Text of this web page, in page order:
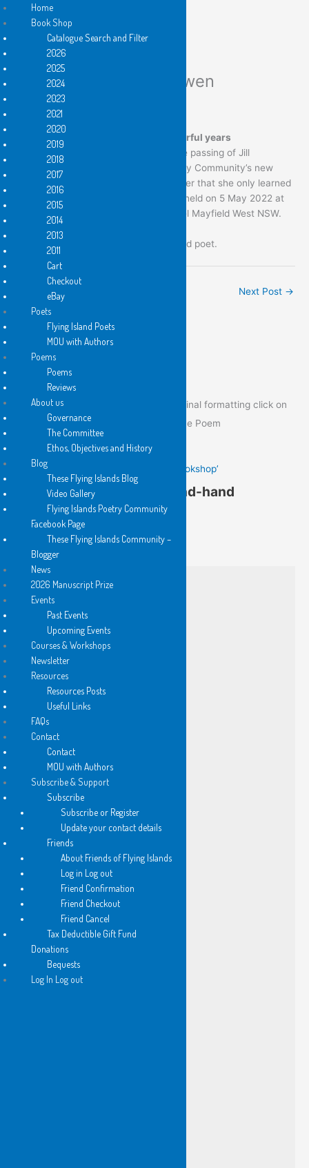
Vale Jill Eileen McKeowen
09/12/1959 — 25/04/2022 62 wonderful years
It is with sadness that we advise of the passing of Jill
McKeowen, one of Flying Islands Poetry Community’s new
pocket poets. She succumbed to cancer that she only learned
of relatively recently. Her funeral was held on 5 May 2022 at
the Pettigrew Funeral Directors’ Chapel Mayfield West NSW.
Jill was an established Newcastle based poet.
Previous Post Next Post →
Poem of the Day
To view the Poem of the Day in its original formatting click on
the image below to go to the post of the Poem
Gail Hennessy’s ‘In a Second-hand Bookshop’
Gail Hennessy’s ‘In a Second-hand
Bookshop’
from Written On Water
I am with Virginia Woolf’s
‘variegated feathers’ searching
among wild, homeless books…
old friends cheek by jowl
I am searching for
Abelard’s Letters to Heloise.
A young man tutors a scarfed
woman at a paper strewn table
they are darkly exotic
I think of Scheherazade
flying carpets, Arabian Nights
her tutor translates as I
teeter on a stool behind them
Home
Book Shop
Catalogue Search and Filter
2026
2025
2024
2023
2021
2020
2019
2018
2017
2016
2015
2014
2013
2011
Cart
Checkout
eBay
Poets
Flying Island Poets
MOU with Authors
Poems
Poems
Reviews
About us
Governance
The Committee
Ethos, Objectives and History
Blog
These Flying Islands Blog
Video Gallery
Flying Islands Poetry Community
Facebook Page
These Flying Islands Community –
Blogger
News
2026 Manuscript Prize
Events
Past Events
Upcoming Events
Courses & Workshops
Newsletter
Resources
Resources Posts
Useful Links
FAQs
Contact
Contact
MOU with Authors
Subscribe & Support
Subscribe
Subscribe or Register
Update your contact details
Friends
About Friends of Flying Islands
Log in Log out
Friend Confirmation
Friend Checkout
Friend Cancel
Tax Deductible Gift Fund
Donations
Bequests
Log In Log out